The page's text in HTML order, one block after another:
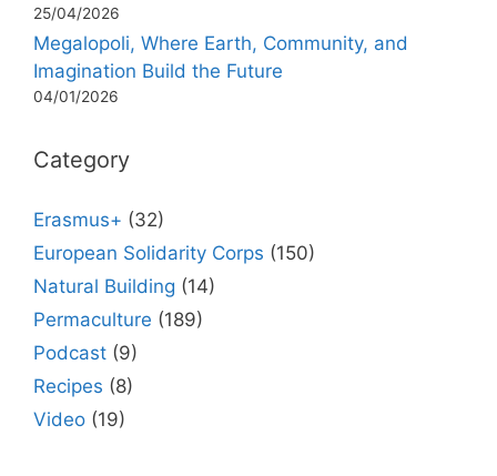
25/04/2026
Megalopoli, Where Earth, Community, and
Imagination Build the Future
04/01/2026
Category
Erasmus+ (32)
European Solidarity Corps (150)
Natural Building (14)
Permaculture (189)
Podcast (9)
Recipes (8)
Video (19)